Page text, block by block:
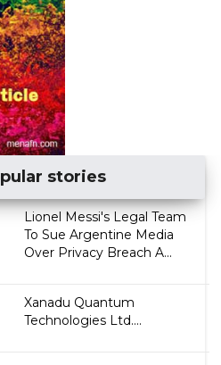
stories
Lionel Messi's Legal Team
To Sue Argentine Media
Over Privacy Breach A...
Xanadu Quantum
Technologies Ltd....